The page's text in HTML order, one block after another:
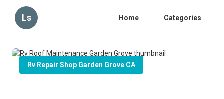
Ls Home Categories
Rv Repair Shop Garden Grove CA